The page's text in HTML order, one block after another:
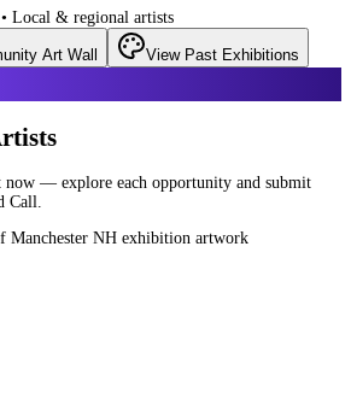
Local & regional artists
Art Wall
View Past Exhibitions
now — explore each opportunity and submit
Call.